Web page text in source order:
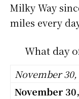
Milky Way
miles every
What day
November 30,
November